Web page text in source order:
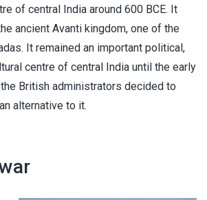
of central India around 600 BCE. It
ancient Avanti kingdom, one of the
It remained an important political,
centre of central India until the early
British administrators decided to
alternative to it.